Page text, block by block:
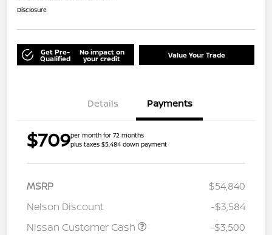
Disclosure
Get Pre-
Qualified
No impact on
your credit Value Your Trade
Details Payments
$709per month for 72 months
plus taxes $5,484 down payment
MSRP
$54,840
Nelson Discount
-$3,584
Nissan Customer Cash
-$3,500